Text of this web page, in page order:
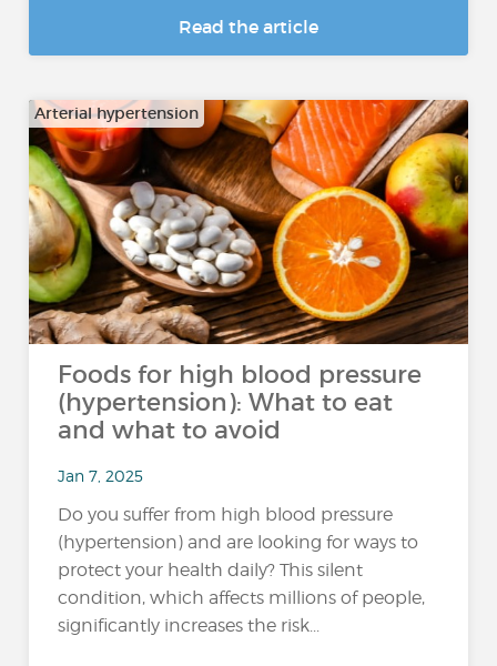
Read the article
Arterial hypertension
Foods for high blood pressure
(hypertension): What to eat
and what to avoid
Jan 7, 2025
Do you suffer from high blood pressure
(hypertension) and are looking for ways to
protect your health daily? This silent
condition, which affects millions of people,
significantly increases the risk...